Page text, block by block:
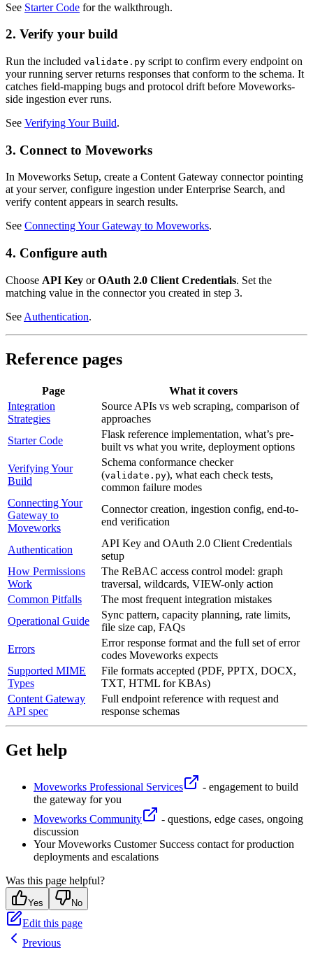
See Starter Code for the walkthrough.
2. Verify your build
Run the included validate.py script to confirm every endpoint on
your running server returns responses that conform to the schema. It
catches field-mapping bugs and protocol drift before Moveworks-
side ingestion ever runs.
See Verifying Your Build.
3. Connect to Moveworks
In Moveworks Setup, create a Content Gateway connector pointing
at your server, configure ingestion under Enterprise Search, and
verify content appears in search results.
See Connecting Your Gateway to Moveworks.
4. Configure auth
Choose API Key orOAuth 2.0 Client Credentials. Set the
matching value in the connector you created in step 3.
See Authentication.
Reference pages
Page
What it covers
Integration
Strategies
Source APIs vs web scraping, comparison of
approaches
Starter Code
Flask reference implementation, what’s pre-
built vs what you write, deployment options
Verifying Your
Build
Schema conformance checker
(validate.py), what each check tests,
common failure modes
Connecting Your
Gateway to
Moveworks
Connector creation, ingestion config, end-to-
end verification
Authentication
API Key and OAuth 2.0 Client Credentials
setup
How Permissions
Work
The ReBAC access control model: graph
traversal, wildcards, VIEW-only action
Common Pitfalls
The most frequent integration mistakes
Operational Guide
Sync pattern, capacity planning, rate limits,
file size cap, FAQs
Errors
Error response format and the full set of error
codes Moveworks expects
Supported MIME
Types
File formats accepted (PDF, PPTX, DOCX,
TXT, HTML for KBAs)
Content Gateway
API spec
Full endpoint reference with request and
response schemas
Get help
Moveworks Professional Services
- engagement to build
the gateway for you
Moveworks Community
- questions, edge cases, ongoing
discussion
Your Moveworks Customer Success contact for production
deployments and escalations
Was this page helpful?
Yes No
Edit this page
Previous